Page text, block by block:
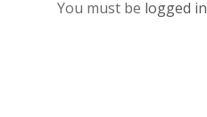
You must be logged in